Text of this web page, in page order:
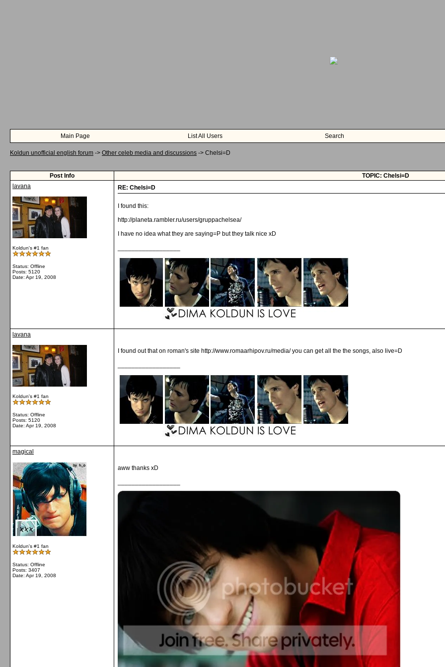
Main Page List All Users Search
Koldun unofficial english forum -> Other celeb media and discussions -> Chelsi=D
Post Info
TOPIC: Chelsi=D
lavana
Koldun's #1 fan
Status: Offline
Posts: 5120
Date: Apr 19, 2008
RE: Chelsi=D
I found this:
http://planeta.rambler.ru/users/gruppachelsea/
I have no idea what they are saying=P but they talk nice xD
lavana
Koldun's #1 fan
Status: Offline
Posts: 5120
Date: Apr 19, 2008
I found out that on roman's site http://www.romaarhipov.ru/media/ you can get all the the songs, also live=D
magical
Koldun's #1 fan
Status: Offline
Posts: 3407
Date: Apr 19, 2008
aww thanks xD